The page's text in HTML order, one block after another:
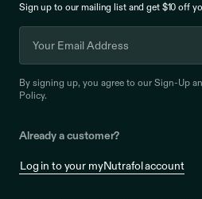
Sign up to our mailing list and get $10 off
By signing up, you agree to our Sign-Up
Policy.
Already a customer?
Log in to your myNutrafol account